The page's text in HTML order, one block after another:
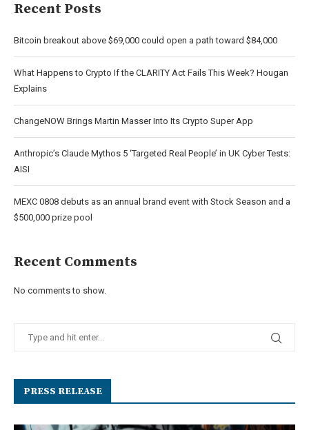
Recent Posts
Bitcoin breakout above $69,000 could open a path toward $84,000
What Happens to Crypto If the CLARITY Act Fails This Week? Hougan
Explains
ChangeNOW Brings Martin Masser Into Its Crypto Super App
Anthropic’s Claude Mythos 5 ‘Targeted Real People’ in UK Cyber Tests:
AISI
MEXC 0808 debuts as an annual brand event with Stock Season and a
$500,000 prize pool
Recent Comments
No comments to show.
PRESS RELEASE